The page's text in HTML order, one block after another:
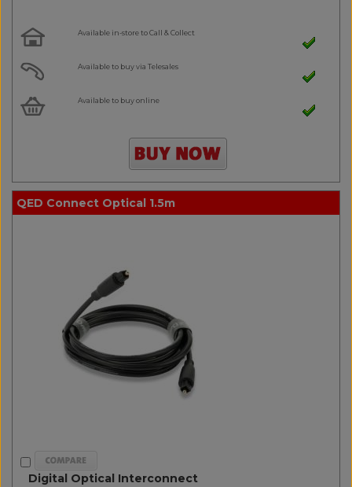
Available in-store to Call & Collect
Available to buy via Telesales
Available to buy online
QED Connect Optical 1.5m
Digital Optical Interconnect